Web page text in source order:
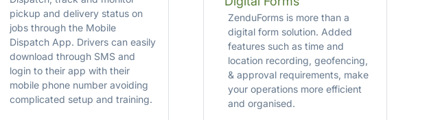
pickup and delivery status on
jobs through the Mobile
Dispatch App. Drivers can easily
download through SMS and
login to their app with their
mobile phone number avoiding
complicated setup and training.
ZenduForms is more than a
digital form solution. Added
features such as time and
location recording, geofencing,
& approval requirements, make
your operations more efficient
and organised.